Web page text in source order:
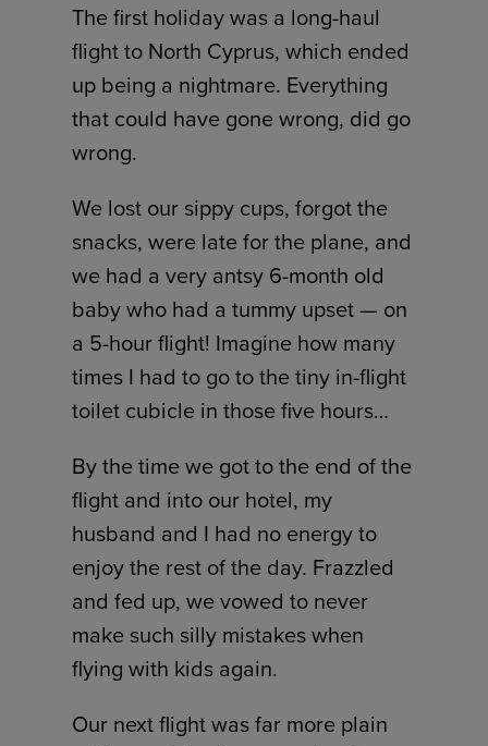
The first holiday was a long-haul
flight to North Cyprus, which ended
up being a nightmare. Everything
that could have gone wrong, did go
wrong.
We lost our sippy cups, forgot the
snacks, were late for the plane, and
we had a very antsy 6-month old
baby who had a tummy upset — on
a 5-hour flight! Imagine how many
times I had to go to the tiny in-flight
toilet cubicle in those five hours…
By the time we got to the end of the
flight and into our hotel, my
husband and I had no energy to
enjoy the rest of the day. Frazzled
and fed up, we vowed to never
make such silly mistakes when
flying with kids again.
Our next flight was far more plain